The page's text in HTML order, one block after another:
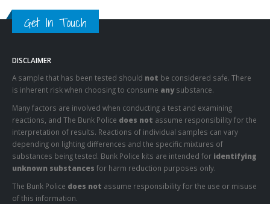
Get In Touch
DISCLAIMER
A sample that has been tested should not be considered safe. There
is inherent risk when choosing to consume anysubstance.
Many factors are involved when conducting a test and examining
reactions, and The Bunk Police does not assume responsibility for the
interpretation of results. Reactions of individual samples can vary
depending on lighting differences and the specific mixtures of
substances being tested. Bunk Police kits are intended for identifying
unknown substances for harm reduction purposes only.
The Bunk Police does not assume responsibility for the use or misuse
of this information.